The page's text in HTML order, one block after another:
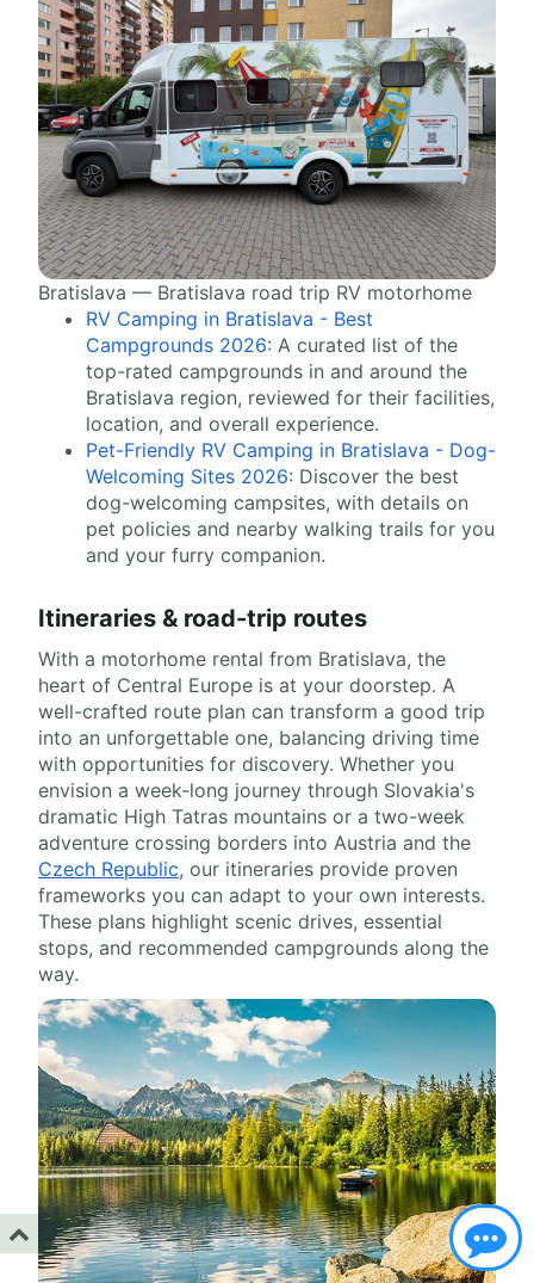
Bratislava — Bratislava road trip RV motorhome
RV Camping in Bratislava - Best
Campgrounds 2026: A curated list of the
top-rated campgrounds in and around the
Bratislava region, reviewed for their facilities,
location, and overall experience.
Pet-Friendly RV Camping in Bratislava - Dog-
Welcoming Sites 2026: Discover the best
dog-welcoming campsites, with details on
pet policies and nearby walking trails for you
and your furry companion.
Itineraries & road-trip routes
With a motorhome rental from Bratislava, the
heart of Central Europe is at your doorstep. A
well-crafted route plan can transform a good trip
into an unforgettable one, balancing driving time
with opportunities for discovery. Whether you
envision a week-long journey through Slovakia's
dramatic High Tatras mountains or a two-week
adventure crossing borders into Austria and the
Czech Republic, our itineraries provide proven
frameworks you can adapt to your own interests.
These plans highlight scenic drives, essential
stops, and recommended campgrounds along the
way.